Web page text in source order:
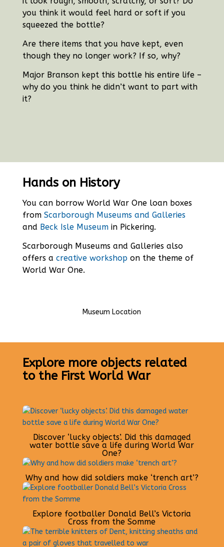
you think it would feel hard or soft if you
squeezed the bottle?
Are there items that you have kept, even
though they no longer work? If so, why?
Major Branson kept this bottle his entire life –
why do you think he didn’t want to part with
it?
Hands on History
You can borrow World War One loan boxes
from Scarborough Museums and Galleries
and Beck Isle Museumin Pickering.
Scarborough Museums and Galleries also
offers a creative workshopon the theme of
World War One.
Museum Location
Explore more objects related
to the First World War
Discover ‘lucky objects’. Did this damaged
water bottle save a life during World War
One?
Why and how did soldiers make ‘trench art’?
Explore footballer Donald Bell’s Victoria
Cross from the Somme